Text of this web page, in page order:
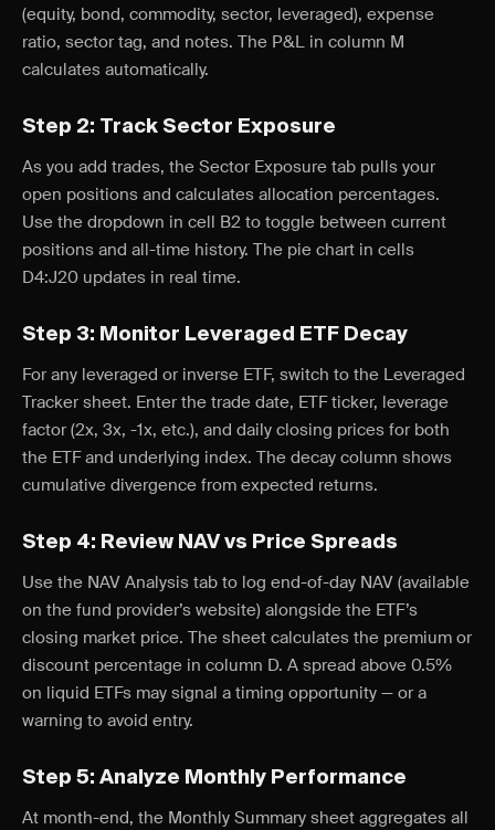
(equity, bond, commodity, sector, leveraged), expense
ratio, sector tag, and notes. The P&L in column M
calculates automatically.
Step 2: Track Sector Exposure
As you add trades, the Sector Exposure tab pulls your
open positions and calculates allocation percentages.
Use the dropdown in cell B2 to toggle between current
positions and all-time history. The pie chart in cells
D4:J20 updates in real time.
Step 3: Monitor Leveraged ETF Decay
For any leveraged or inverse ETF, switch to the Leveraged
Tracker sheet. Enter the trade date, ETF ticker, leverage
factor (2x, 3x, -1x, etc.), and daily closing prices for both
the ETF and underlying index. The decay column shows
cumulative divergence from expected returns.
Step 4: Review NAV vs Price Spreads
Use the NAV Analysis tab to log end-of-day NAV (available
on the fund provider’s website) alongside the ETF’s
closing market price. The sheet calculates the premium or
discount percentage in column D. A spread above 0.5%
on liquid ETFs may signal a timing opportunity — or a
warning to avoid entry.
Step 5: Analyze Monthly Performance
At month-end, the Monthly Summary sheet aggregates all